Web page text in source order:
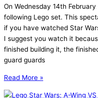
On Wednesday 14th
following Lego set. This
if you have watched Star
I suggest you watch it
finished building it, the
guard guards
Lego
Read More »